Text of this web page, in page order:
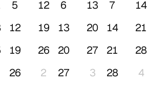
12 13
14
19 20
21
26 27
28
2 3 4
5
6 7
12
13 14
19
20 21
26
27 28